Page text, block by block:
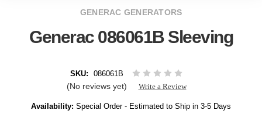
GENERAC GENERATORS
Generac 086061B Sleeving
SKU: 086061B
(No reviews yet) Write a Review
Availability: Special Order - Estimated to Ship in 3-5 Days